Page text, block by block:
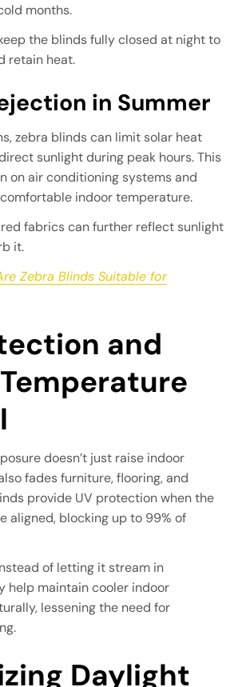
months.
the blinds fully closed at night to
retain heat.
in Summer
zebra blinds can limit solar heat
sunlight during peak hours. This
on air conditioning systems and
indoor temperature.
fabrics can further reflect sunlight
it.
Zebra Blinds Suitable for
and
doesn’t just raise indoor
fades furniture, flooring, and
provide UV protection when the
aligned, blocking up to 99% of
of letting it stream in
help maintain cooler indoor
lessening the need for
Daylight